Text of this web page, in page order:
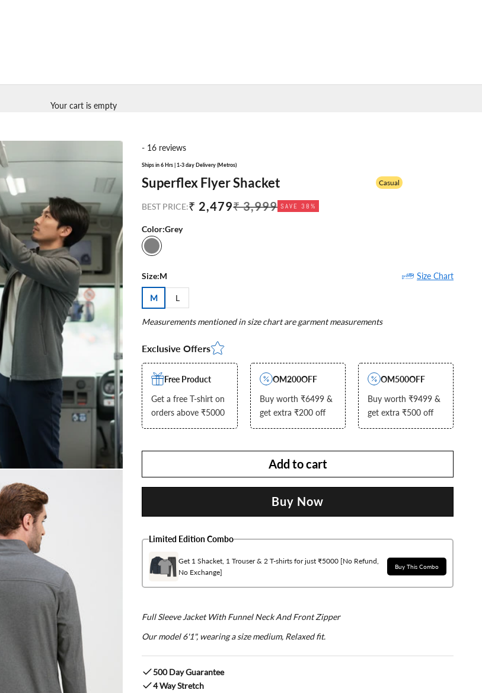
Your cart is empty
- 16 reviews
Ships in 6 Hrs | 1-3 day Delivery (Metros)
Superflex Flyer Shacket Casual
BEST PRICE:Sale price
₹ 2,479Regular price
₹ 3,999 SAVE 38%
Color:Grey
Grey
Size:M Size Chart
M L
Measurements mentioned in size chart are garment measurements
Exclusive Offers
Free Product
Get a free T-shirt on
orders above ₹5000
OM200OFF
Buy worth ₹6499 &
get extra ₹200 off
OM500OFF
Buy worth ₹9499 &
get extra ₹500 off
Add to cart
Buy Now
Limited Edition Combo
Get 1 Shacket, 1 Trouser & 2 T-shirts for just ₹5000 [No Refund,
No Exchange]
Buy This Combo
Full Sleeve Jacket With Funnel Neck And Front Zipper
Our model 6'1", wearing a size medium, Relaxed fit.
500 Day Guarantee
4 Way Stretch